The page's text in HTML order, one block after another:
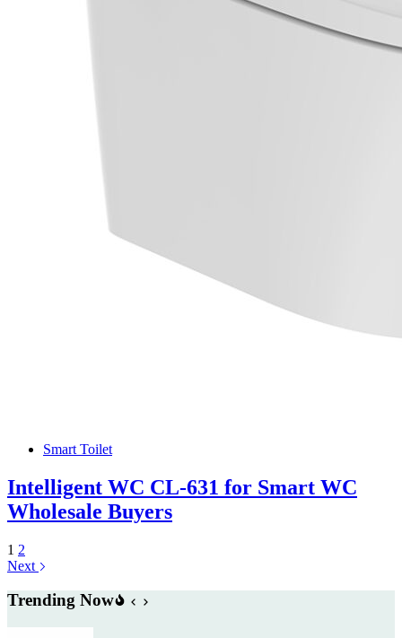
Smart Toilet
Intelligent WC CL-631 for Smart WC
Wholesale Buyers
1 2
Next
Trending Now